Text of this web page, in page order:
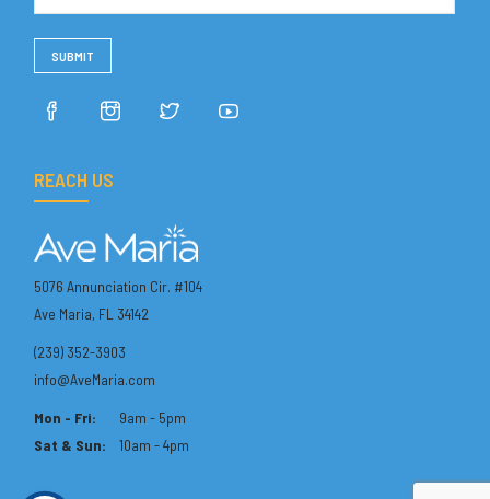
REACH US
5076 Annunciation Cir. #104
Ave Maria, FL 34142
(239) 352-3903
info@AveMaria.com
Mon - Fri:
9am - 5pm
Sat & Sun:
10am - 4pm